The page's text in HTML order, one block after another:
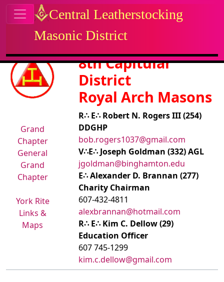
Navigation and related
Related content
Grand
Chapter
General
Grand
Chapter
York Rite
Links &
Maps
8th Capitular
District
Royal Arch Masons
R∴ E∴ Robert N. Rogers III (254)
DDGHP
bob.rogers1037@gmail.com
V∴E∴ Joseph Goldman (332) AGL
jgoldman@binghamton.edu
E∴ Alexander D. Brannan (277)
Charity Chairman
607-432-4811
alexbrannan@hotmail.com
R∴ E∴ Kim C. Dellow (29)
Education Officer
607 745-1299
kim.c.dellow@gmail.com
Site identity, navigation, etc.
Central Leatherstocking
Masonic District